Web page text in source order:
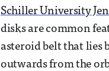
Schiller University
disks are common
asteroid belt that lies
outwards from the